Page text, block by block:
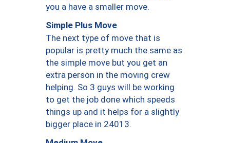
you a have a smaller move.
Simple Plus Move
The next type of move that is
popular is pretty much the same as
the simple move but you get an
extra person in the moving crew
helping. So 3 guys will be working
to get the job done which speeds
things up and it helps for a slightly
bigger place in 24013.